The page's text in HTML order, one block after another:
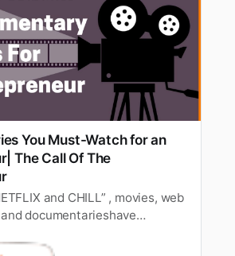
You Must-Watch for an
The Call Of The
and CHILL” , movies, web
documentarieshave
documentarieswith